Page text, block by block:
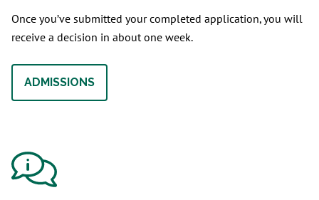
Once you’ve submitted your completed application, you will
receive a decision in about one week.
ADMISSIONS